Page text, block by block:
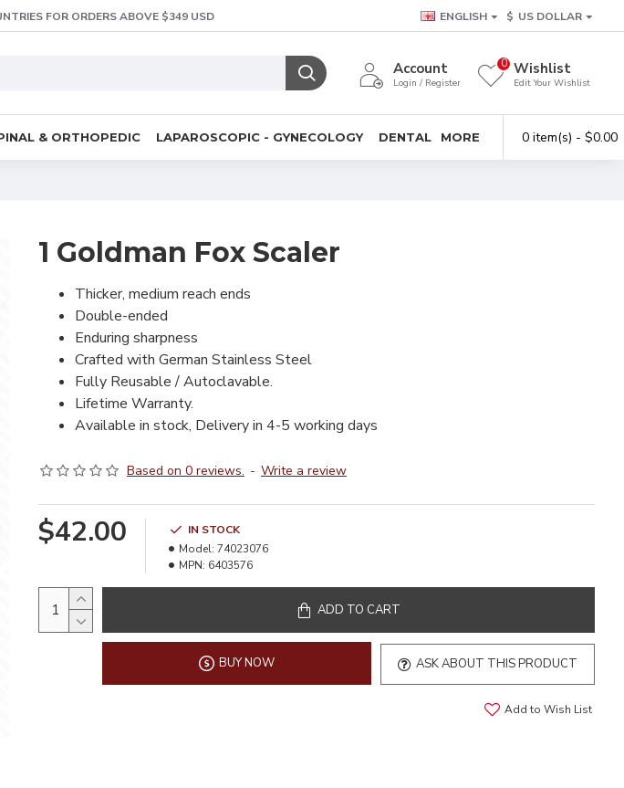
FOR ORDERS ABOVE $349 USD ENGLISH $ US DOLLAR
Account
Login / Register
Wishlist
Edit Your Wishlist
0
& ORTHOPEDIC LAPAROSCOPIC - GYNECOLOGY DENTAL MORE 0 item(s) - $0.00
1 Goldman Fox Scaler
Thicker, medium reach ends
Double-ended
Enduring sharpness
Crafted with German Stainless Steel
Fully Reusable / Autoclavable.
Lifetime Warranty.
Available in stock, Delivery in 4-5 working days
Based on 0 reviews. - Write a review
$42.00
IN STOCK
Model: 74023076
MPN: 6403576
ADD TO CART
BUY NOW ASK ABOUT THIS PRODUCT
Add to Wish List